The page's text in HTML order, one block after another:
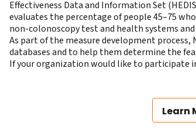
Effectiveness Data and Information Set
evaluates the percentage of people 45–75
non-colonoscopy test and health systems
As part of the measure development
databases and to help them determine the
If your organization would like to participate
Learn